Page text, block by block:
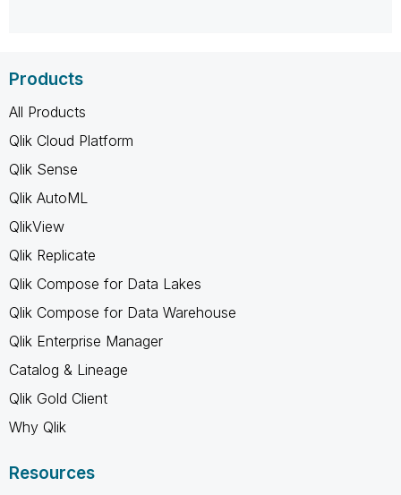
Products
All Products
Qlik Cloud Platform
Qlik Sense
Qlik AutoML
QlikView
Qlik Replicate
Qlik Compose for Data Lakes
Qlik Compose for Data Warehouse
Qlik Enterprise Manager
Catalog & Lineage
Qlik Gold Client
Why Qlik
Resources